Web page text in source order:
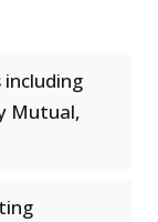
Mutual,